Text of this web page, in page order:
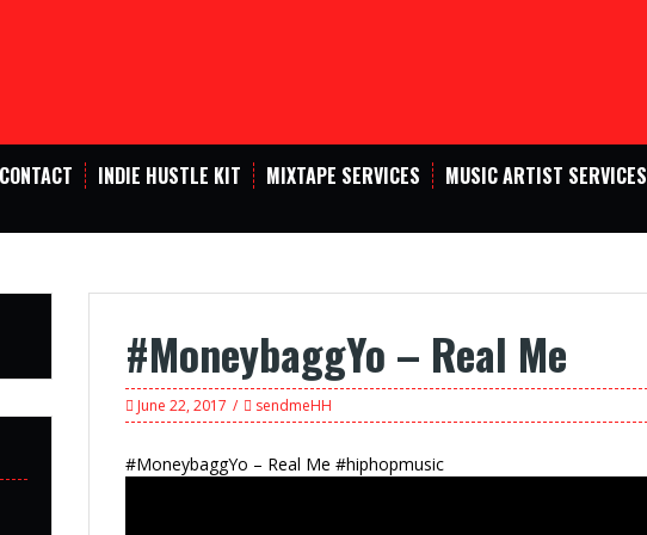
CONTACT INDIE HUSTLE KIT MIXTAPE SERVICES MUSIC ARTIST SERVICES
#MoneybaggYo – Real Me
June 22, 2017 sendmeHH
#MoneybaggYo – Real Me #hiphopmusic